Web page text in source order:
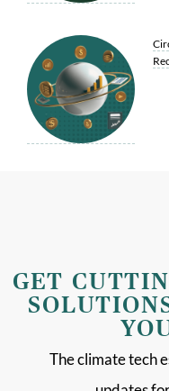
GET
The climate tech